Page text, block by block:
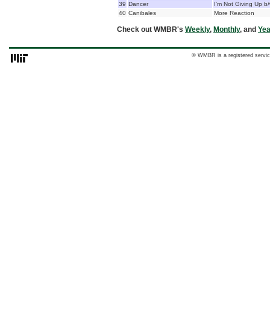
39 Dancer
I'm Not Giving Up
40 Canibales More Reaction
Check out WMBR's Weekly, Monthly, and
© WMBR is a registered